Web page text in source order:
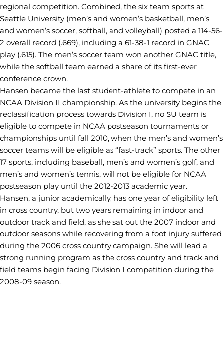
regional competition. Combined, the six team sports at
Seattle University (men’s and women’s basketball, men’s
and women’s soccer, softball, and volleyball) posted a 114-56-
2 overall record (.669), including a 61-38-1 record in GNAC
play (.615). The men’s soccer team won another GNAC title,
while the softball team earned a share of its first-ever
conference crown.
Hansen became the last student-athlete to compete in an
NCAA Division II championship. As the university begins the
reclassification process towards Division I, no SU team is
eligible to compete in NCAA postseason tournaments or
championships until fall 2010, when the men’s and women’s
soccer teams will be eligible as “fast-track” sports. The other
17 sports, including baseball, men’s and women’s golf, and
men’s and women’s tennis, will not be eligible for NCAA
postseason play until the 2012-2013 academic year.
Hansen, a junior academically, has one year of eligibility left
in cross country, but two years remaining in indoor and
outdoor track and field, as she sat out the 2007 indoor and
outdoor seasons while recovering from a foot injury suffered
during the 2006 cross country campaign. She will lead a
strong running program as the cross country and track and
field teams begin facing Division I competition during the
2008-09 season.